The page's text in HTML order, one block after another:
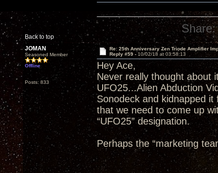
Back to top
Share:
JOMAN
Seasoned Member
Offline
Posts: 833
Re: 25th Anniversary Zen Triode Amplifier
Reply #59 -10/02/18 at 03:58:13
Hey Ace,
Never really thought about
UFO25...Alien Abduction
Sonodeck and kidnapped
that we need to come up
“UFO25” designation.
Perhaps the “marketing